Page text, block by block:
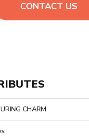
CONTACT US
CHARM